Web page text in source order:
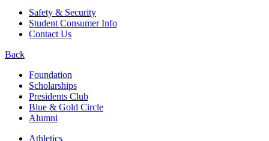
Safety & Security
Student Consumer Info
Contact Us
Back
Foundation
Scholarships
Presidents Club
Blue & Gold Circle
Alumni
Athletics